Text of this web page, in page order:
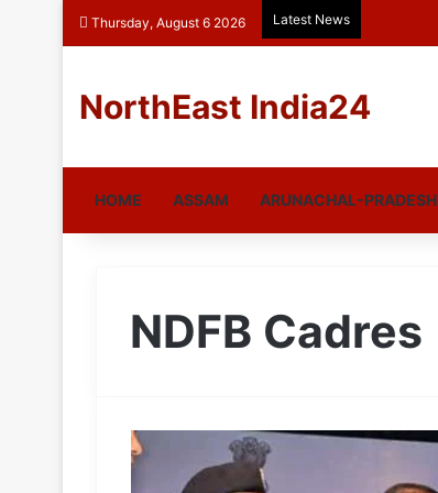
Thursday, August 6 2026 Latest News
NorthEast India24
HOME ASSAM ARUNACHAL-PRADESH
NDFB Cadres